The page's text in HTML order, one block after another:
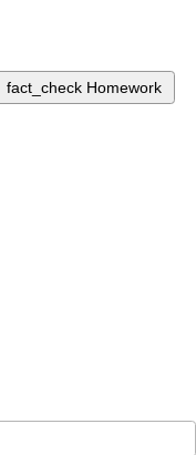
fact_check Homework